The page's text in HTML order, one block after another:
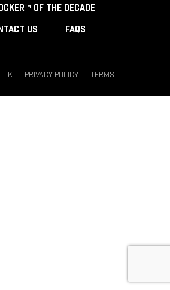
OF THE DECADE
US FAQS
PRIVACY POLICY TERMS